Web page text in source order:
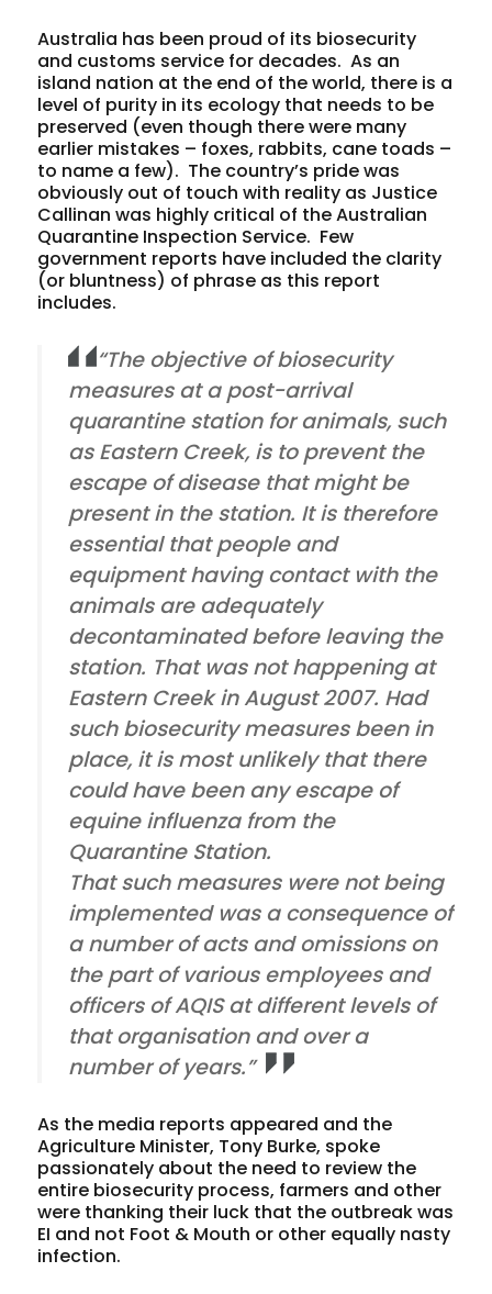
Australia has been proud of its biosecurity
and customs service for decades. As an
island nation at the end of the world, there is a
level of purity in its ecology that needs to be
preserved (even though there were many
earlier mistakes – foxes, rabbits, cane toads –
to name a few). The country’s pride was
obviously out of touch with reality as Justice
Callinan was highly critical of the Australian
Quarantine Inspection Service. Few
government reports have included the clarity
(or bluntness) of phrase as this report
includes.
“The objective of biosecurity
measures at a post-arrival
quarantine station for animals, such
as Eastern Creek, is to prevent the
escape of disease that might be
present in the station. It is therefore
essential that people and
equipment having contact with the
animals are adequately
decontaminated before leaving the
station. That was not happening at
Eastern Creek in August 2007. Had
such biosecurity measures been in
place, it is most unlikely that there
could have been any escape of
equine influenza from the
Quarantine Station.
That such measures were not being
implemented was a consequence of
a number of acts and omissions on
the part of various employees and
officers of AQIS at different levels of
that organisation and over a
number of years.”
As the media reports appeared and the
Agriculture Minister, Tony Burke, spoke
passionately about the need to review the
entire biosecurity process, farmers and other
were thanking their luck that the outbreak was
EI and not Foot & Mouth or other equally nasty
infection.